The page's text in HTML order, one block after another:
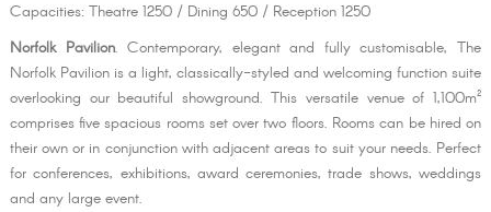
Capacities: Theatre 1250 / Dining 650 / Reception 1250
Norfolk Pavilion. Contemporary, elegant and fully customisable, The
Norfolk Pavilion is a light, classically-styled and welcoming function suite
overlooking our beautiful showground. This versatile venue of 1,100m²
comprises five spacious rooms set over two floors. Rooms can be hired on
their own or in conjunction with adjacent areas to suit your needs. Perfect
for conferences, exhibitions, award ceremonies, trade shows, weddings
and any large event.